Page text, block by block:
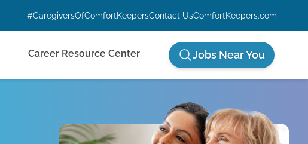
#CaregiversOfComfortKeepersContact UsComfortKeepers.com
Career Resource Center Jobs Near You